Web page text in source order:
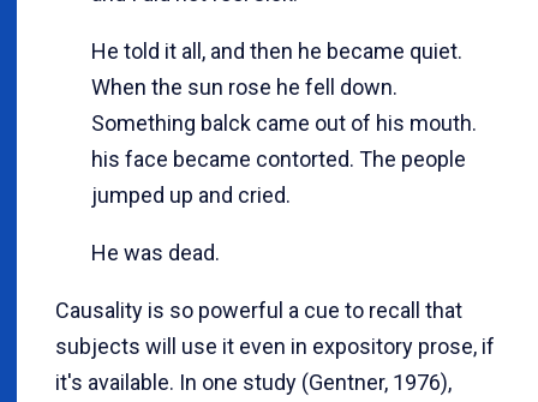
He told it all, and then he became quiet.
When the sun rose he fell down.
Something balck came out of his mouth.
his face became contorted. The people
jumped up and cried.
He was dead.
Causality is so powerful a cue to recall that
subjects will use it even in expository prose, if
it's available. In one study (Gentner, 1976),